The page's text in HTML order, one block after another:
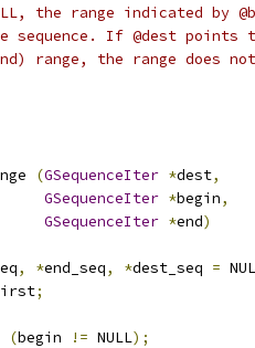
the range indicated by
sequence. If @dest
range, the range does
(GSequenceIter *dest,
GSequenceIter *begin,
GSequenceIter *end)
, *end_seq, *dest_seq =
;
(begin != NULL);